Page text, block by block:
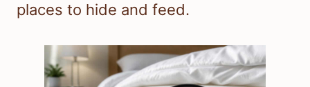
places to hide and feed.